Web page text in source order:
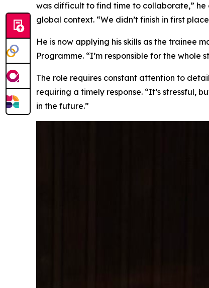
was difficult to find time to collaborate,”
global context. “We didn’t finish in first
He is now applying his skills as the trainee
Programme. “I’m responsible for the
The role requires constant attention to
requiring a timely response. “It’s stressful,
in the future.”